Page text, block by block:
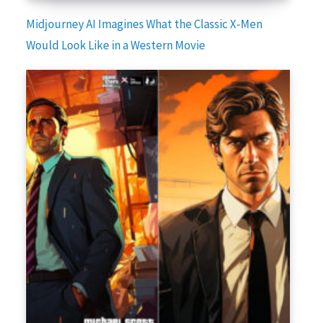
Midjourney AI Imagines What the Classic X-Men
Would Look Like in a Western Movie